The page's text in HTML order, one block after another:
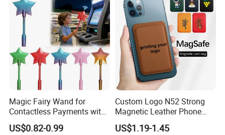
Magic Fairy Wand for
Contactless Payments with
3D Printed Design
US$0.82-0.99
Custom Logo N52 Strong
Magnetic Leather Phone
Cardholder for 16 17
US$1.19-1.45